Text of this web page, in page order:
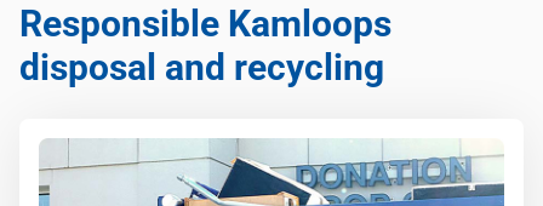
Responsible Kamloops
disposal and recycling